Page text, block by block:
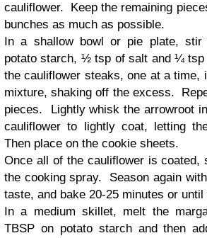
cauliflower. Keep the remaining
bunches as much as possible.
In a shallow bowl or pie plate, stir
potato starch, ½ tsp of salt and ¼
the cauliflower steaks, one at a time,
mixture, shaking off the excess.
pieces. Lightly whisk the arrowroot
cauliflower to lightly coat, letting
Then place on the cookie sheets.
Once all of the cauliflower is coated,
the cooking spray. Season again
taste, and bake 20-25 minutes or until
In a medium skillet, melt the
TBSP on potato starch and then